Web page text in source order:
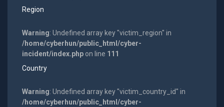
Region
Warning: Undefined array key "victim_region" in
/home/cyberhun/public_html/cyber-
incident/index.phpon line 111
Country
Warning: Undefined array key "victim_country_id" in
/home/cyberhun/public_html/cyber-